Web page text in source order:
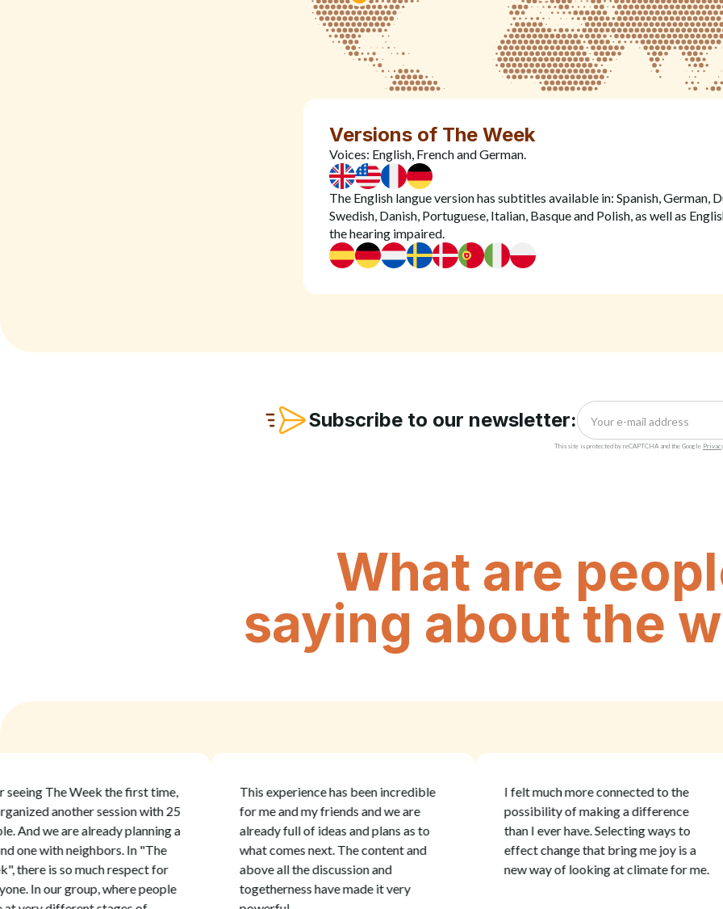
Versions of The Week
Voices: English, French and German.
The English langue version has subtitles available in: Spanish, German,
Swedish, Danish, Portuguese, Italian, Basque and Polish, as well as
the hearing impaired.
Subscribe to our newsletter:
This site is protected by reCAPTCHA and the Google
What are
saying about the
The Week the first time,
another session with 25
we are already planning a
with neighbors. In "The
is so much respect for
In our group, where people
This experience has been incredible
for me and my friends and we are
already full of ideas and plans as to
what comes next. The content and
above all the discussion and
togetherness have made it very
I felt much more connected to the
possibility of making a difference
than I ever have. Selecting ways to
effect change that bring me joy is a
new way of looking at climate for me.